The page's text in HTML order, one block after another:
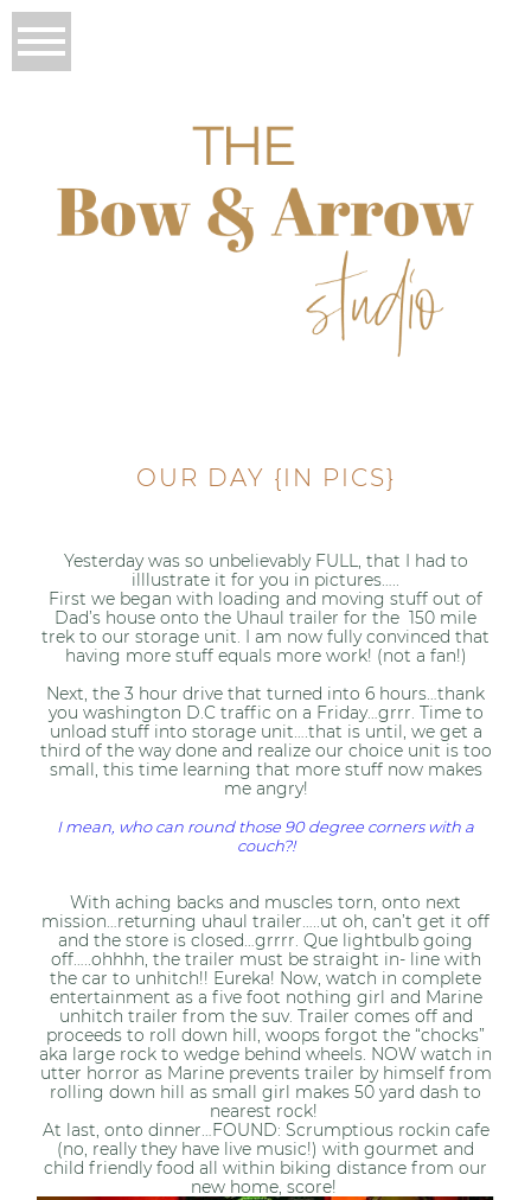
OUR DAY {IN PICS}
Yesterday was so unbelievably FULL, that I had to
illlustrate it for you in pictures…..
First we began with loading and moving stuff out of
Dad’s house onto the Uhaul trailer for the 150 mile
trek to our storage unit. I am now fully convinced that
having more stuff equals more work! (not a fan!)
Next, the 3 hour drive that turned into 6 hours…thank
you washington D.C traffic on a Friday…grrr. Time to
unload stuff into storage unit….that is until, we get a
third of the way done and realize our choice unit is too
small, this time learning that more stuff now makes
me angry!
I mean, who can round those 90 degree corners with a
couch?!
With aching backs and muscles torn, onto next
mission…returning uhaul trailer…..ut oh, can’t get it off
and the store is closed…grrrr. Que lightbulb going
off…..ohhhh, the trailer must be straight in- line with
the car to unhitch!! Eureka! Now, watch in complete
entertainment as a five foot nothing girl and Marine
unhitch trailer from the suv. Trailer comes off and
proceeds to roll down hill, woops forgot the “chocks”
aka large rock to wedge behind wheels. NOW watch in
utter horror as Marine prevents trailer by himself from
rolling down hill as small girl makes 50 yard dash to
nearest rock!
At last, onto dinner…FOUND: Scrumptious rockin cafe
(no, really they have live music!) with gourmet and
child friendly food all within biking distance from our
new home, score!